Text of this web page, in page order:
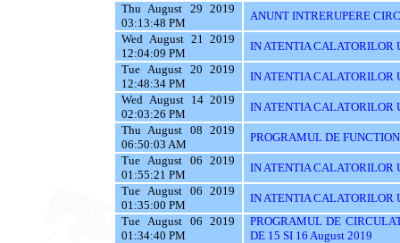
Thu August 29 2019
03:13:48 PM
ANUNT INTRERUPERE
Wed August 21 2019
12:04:09 PM
IN ATENTIA CALATORILOR
Tue August 20 2019
12:48:34 PM
IN ATENTIA CALATORILOR
Wed August 14 2019
02:03:26 PM
IN ATENTIA CALATORILOR
Thu August 08 2019
06:50:03 AM
PROGRAMUL DE
Tue August 06 2019
01:55:21 PM
IN ATENTIA CALATORILOR
Tue August 06 2019
01:35:00 PM
IN ATENTIA CALATORILOR
Tue August 06 2019
01:34:40 PM
PROGRAMUL DE
DE 15 SI 16 August 2019